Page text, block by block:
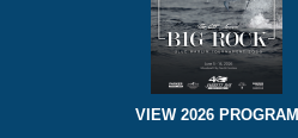
VIEW 2026 PROGRAM